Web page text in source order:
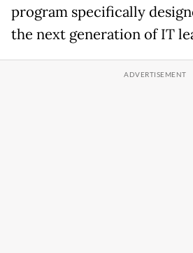
program specifically
the next generation of IT